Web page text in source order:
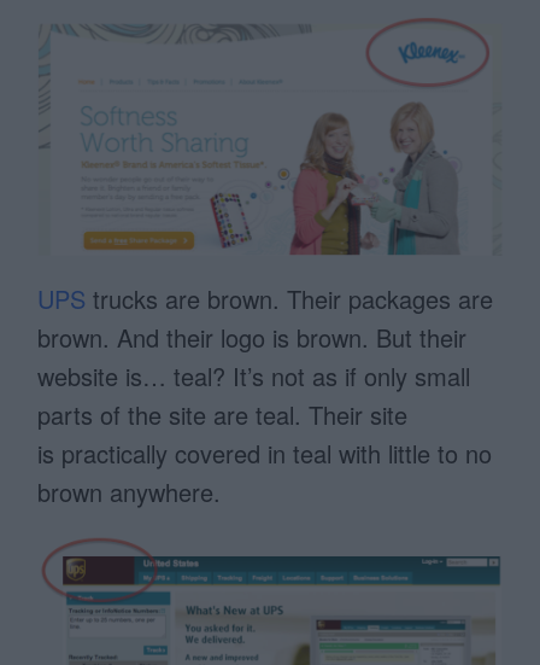
UPS trucks are brown. Their packages are
brown. And their logo is brown. But their
website is… teal? It’s not as if only small
parts of the site are teal. Their site
is practically covered in teal with little to no
brown anywhere.